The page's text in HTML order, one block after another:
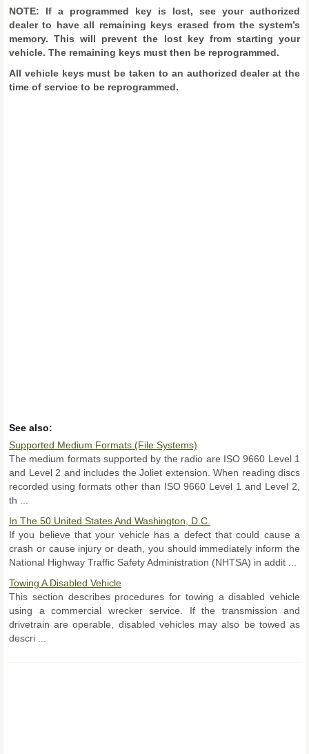
NOTE: If a programmed key is lost, see your authorized
dealer to have all remaining keys erased from the system’s
memory. This will prevent the lost key from starting your
vehicle. The remaining keys must then be reprogrammed.
All vehicle keys must be taken to an authorized dealer at the
time of service to be reprogrammed.
See also:
Supported Medium Formats (File Systems)
The medium formats supported by the radio are ISO 9660 Level 1
and Level 2 and includes the Joliet extension. When reading discs
recorded using formats other than ISO 9660 Level 1 and Level 2,
th ...
In The 50 United States And Washington, D.C.
If you believe that your vehicle has a defect that could cause a
crash or cause injury or death, you should immediately inform the
National Highway Traffic Safety Administration (NHTSA) in addit ...
Towing A Disabled Vehicle
This section describes procedures for towing a disabled vehicle
using a commercial wrecker service. If the transmission and
drivetrain are operable, disabled vehicles may also be towed as
descri ...